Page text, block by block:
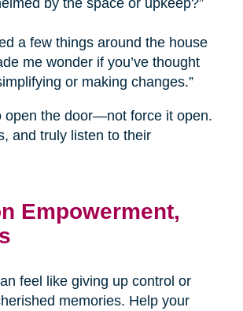
a few things around the house
me wonder if you’ve thought
or making changes.”
open the door—not force it open.
and truly listen to their
Empowerment,
feel like giving up control or
memories. Help your